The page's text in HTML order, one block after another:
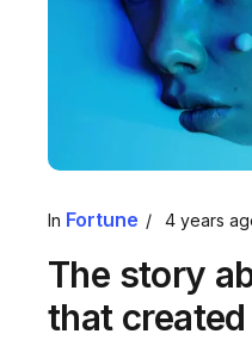
In Fortune 4 years
The story
that